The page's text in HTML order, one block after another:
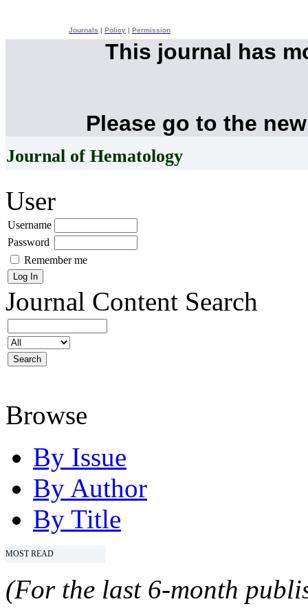
Journals Policy Permission
This journal has
Please go to the
Journal of Hematology
User
Username
Password
Remember me
Journal Content Search
Browse
By Issue
By Author
By Title
MOST READ
(For the last 6-month